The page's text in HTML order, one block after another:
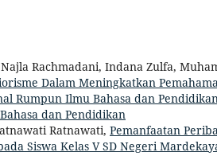
Rachmadani, Indana Zulfa,
Dalam Meningkatkan
Rumpun Ilmu Bahasa dan
dan Pendidikan
Ratnawati, Pemanfaatan
Siswa Kelas V SD Negeri